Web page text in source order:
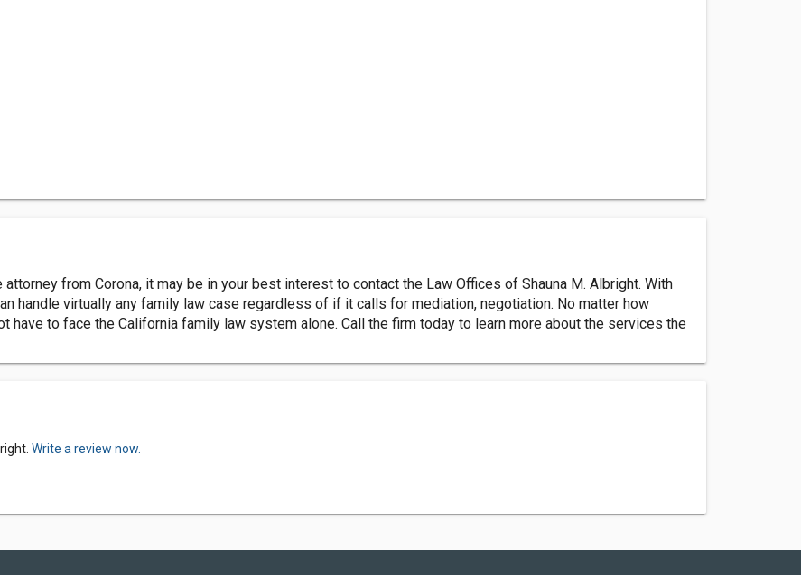
from Corona, it may be in your best interest to contact the Law Offices of Shauna M. Albright. With
handle virtually any family law case regardless of if it calls for mediation, negotiation. No matter how
have to face the California family law system alone. Call the firm today to learn more about the services the
Write a review now.